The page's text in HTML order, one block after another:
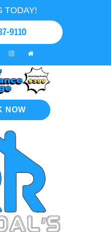
TODAY!
9110
NOW